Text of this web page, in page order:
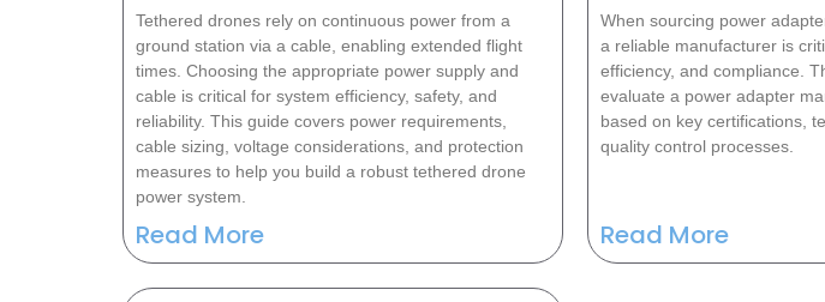
Tethered drones rely on continuous power from a
ground station via a cable, enabling extended flight
times. Choosing the appropriate power supply and
cable is critical for system efficiency, safety, and
reliability. This guide covers power requirements,
cable sizing, voltage considerations, and protection
measures to help you build a robust tethered drone
power system.
Read More
When sourcing power
a reliable manufacturer is
efficiency, and compliance.
evaluate a power adapter
based on key certifications,
quality control processes.
Read More